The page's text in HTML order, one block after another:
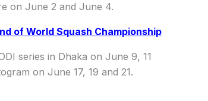
on June 2 and June 4.
of World Squash Championship
series in Dhaka on June 9, 11
on June 17, 19 and 21.